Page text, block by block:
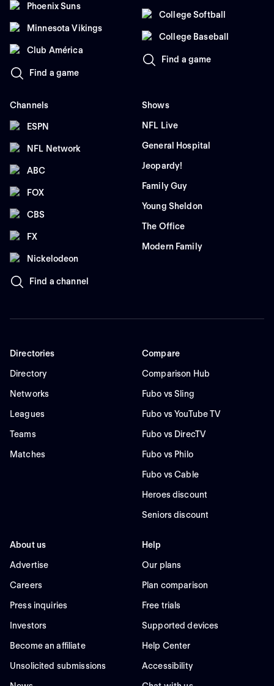
Phoenix Suns
Minnesota Vikings
Club América
Find a game
College Softball
College Baseball
Find a game
Channels
ESPN
NFL Network
ABC
FOX
CBS
FX
Nickelodeon
Find a channel
Shows
NFL Live
General Hospital
Jeopardy!
Family Guy
Young Sheldon
The Office
Modern Family
Directories
Directory
Networks
Leagues
Teams
Matches
Compare
Comparison Hub
Fubo vs Sling
Fubo vs YouTube TV
Fubo vs DirecTV
Fubo vs Philo
Fubo vs Cable
Heroes discount
Seniors discount
About us
Advertise
Careers
Press inquiries
Investors
Become an affiliate
Unsolicited submissions
Help
Our plans
Plan comparison
Free trials
Supported devices
Help Center
Accessibility